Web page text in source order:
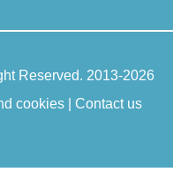
is aReserved. 2013-2026
cookies Contact us